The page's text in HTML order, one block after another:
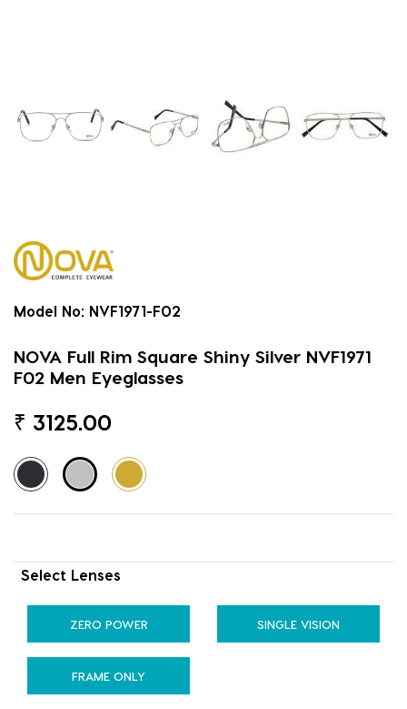
Model No: NVF1971-F02
NOVA Full Rim Square Shiny Silver NVF1971
F02 Men Eyeglasses
₹ 3125.00
Select Lenses
ZERO POWER SINGLE VISION
FRAME ONLY